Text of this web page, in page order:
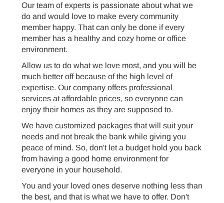
Our team of experts is passionate about what we
do and would love to make every community
member happy. That can only be done if every
member has a healthy and cozy home or office
environment.
Allow us to do what we love most, and you will be
much better off because of the high level of
expertise. Our company offers professional
services at affordable prices, so everyone can
enjoy their homes as they are supposed to.
We have customized packages that will suit your
needs and not break the bank while giving you
peace of mind. So, don't let a budget hold you back
from having a good home environment for
everyone in your household.
You and your loved ones deserve nothing less than
the best, and that is what we have to offer. Don't